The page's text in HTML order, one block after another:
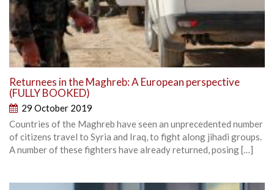
Returnees in the Maghreb: A European perspective
(FULLY BOOKED)
29 October 2019
Countries of the Maghreb have seen an unprecedented number
of citizens travel to Syria and Iraq, to fight along jihadi groups.
A number of these fighters have already returned, posing […]